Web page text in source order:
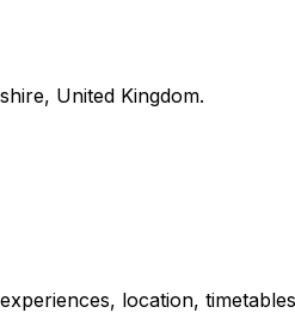
United Kingdom.
location,